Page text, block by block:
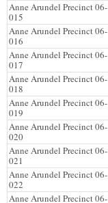
Anne Arundel Precinct 06-
015
Anne Arundel Precinct 06-
016
Anne Arundel Precinct 06-
017
Anne Arundel Precinct 06-
018
Anne Arundel Precinct 06-
019
Anne Arundel Precinct 06-
020
Anne Arundel Precinct 06-
021
Anne Arundel Precinct 06-
022
Anne Arundel Precinct 06-